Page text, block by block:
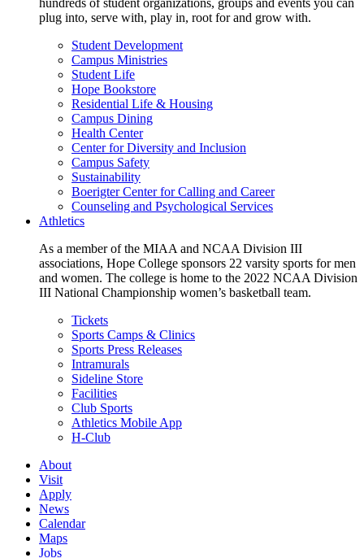
plug into, serve with, play in, root for and grow with.
Student Development
Campus Ministries
Student Life
Hope Bookstore
Residential Life & Housing
Campus Dining
Health Center
Center for Diversity and Inclusion
Campus Safety
Sustainability
Boerigter Center for Calling and Career
Counseling and Psychological Services
Athletics
As a member of the MIAA and NCAA Division III
associations, Hope College sponsors 22 varsity sports for men
and women. The college is home to the 2022 NCAA Division
III National Championship women’s basketball team.
Tickets
Sports Camps & Clinics
Sports Press Releases
Intramurals
Sideline Store
Facilities
Club Sports
Athletics Mobile App
H-Club
About
Visit
Apply
News
Calendar
Maps
Jobs